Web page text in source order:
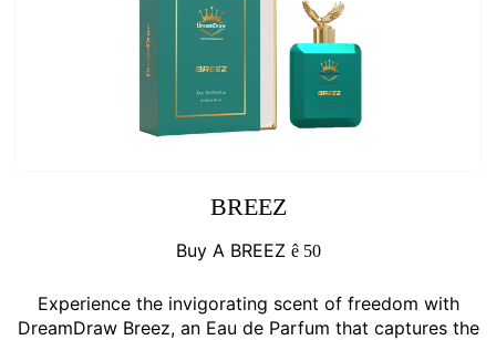
BREEZ
Buy A BREEZ ê 50
Experience the invigorating scent of freedom with
DreamDraw Breez, an Eau de Parfum that captures the